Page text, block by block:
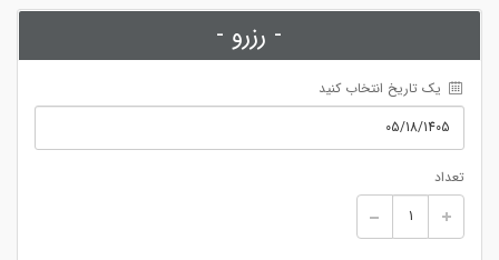
- رزرو -
یک تاریخ انتخاب کنید
تعداد